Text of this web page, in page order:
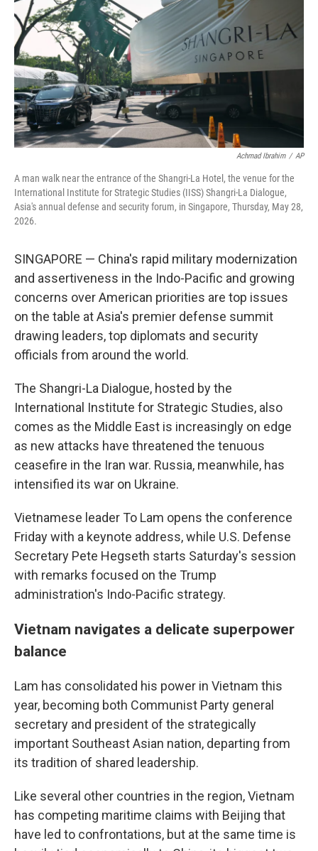
o
k
e
r
n
Achmad Ibrahim / AP
A man walk near the entrance of the Shangri-La Hotel, the venue for the
International Institute for Strategic Studies (IISS) Shangri-La Dialogue,
Asia's annual defense and security forum, in Singapore, Thursday, May 28,
2026.
SINGAPORE — China's rapid military modernization
and assertiveness in the Indo-Pacific and growing
concerns over American priorities are top issues
on the table at Asia's premier defense summit
drawing leaders, top diplomats and security
officials from around the world.
The Shangri-La Dialogue, hosted by the
International Institute for Strategic Studies, also
comes as the Middle East is increasingly on edge
as new attacks have threatened the tenuous
ceasefire in the Iran war. Russia, meanwhile, has
intensified its war on Ukraine.
Vietnamese leader To Lam opens the conference
Friday with a keynote address, while U.S. Defense
Secretary Pete Hegseth starts Saturday's session
with remarks focused on the Trump
administration's Indo-Pacific strategy.
Vietnam navigates a delicate superpower
balance
Lam has consolidated his power in Vietnam this
year, becoming both Communist Party general
secretary and president of the strategically
important Southeast Asian nation, departing from
its tradition of shared leadership.
Like several other countries in the region, Vietnam
has competing maritime claims with Beijing that
have led to confrontations, but at the same time is